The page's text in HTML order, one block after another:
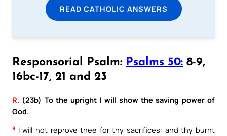
READ CATHOLIC ANSWERS
Responsorial Psalm: Psalms 50: 8-9,
16bc-17, 21 and 23
R. (23b) To the upright I will show the saving power of
God.
8 I will not reprove thee for thy sacrifices: and thy burnt